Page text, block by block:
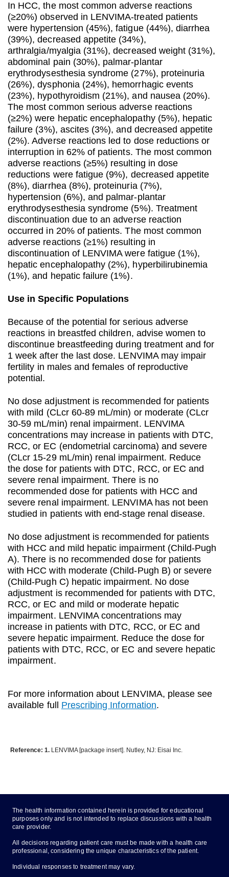
In HCC, the most common adverse reactions
(≥20%) observed in LENVIMA-treated patients
were hypertension (45%), fatigue (44%), diarrhea
(39%), decreased appetite (34%),
arthralgia/myalgia (31%), decreased weight (31%),
abdominal pain (30%), palmar-plantar
erythrodysesthesia syndrome (27%), proteinuria
(26%), dysphonia (24%), hemorrhagic events
(23%), hypothyroidism (21%), and nausea (20%).
The most common serious adverse reactions
(≥2%) were hepatic encephalopathy (5%), hepatic
failure (3%), ascites (3%), and decreased appetite
(2%). Adverse reactions led to dose reductions or
interruption in 62% of patients. The most common
adverse reactions (≥5%) resulting in dose
reductions were fatigue (9%), decreased appetite
(8%), diarrhea (8%), proteinuria (7%),
hypertension (6%), and palmar-plantar
erythrodysesthesia syndrome (5%). Treatment
discontinuation due to an adverse reaction
occurred in 20% of patients. The most common
adverse reactions (≥1%) resulting in
discontinuation of LENVIMA were fatigue (1%),
hepatic encephalopathy (2%), hyperbilirubinemia
(1%), and hepatic failure (1%).
Use in Specific Populations
Because of the potential for serious adverse
reactions in breastfed children, advise women to
discontinue breastfeeding during treatment and for
1 week after the last dose. LENVIMA may impair
fertility in males and females of reproductive
potential.
No dose adjustment is recommended for patients
with mild (CLcr 60-89 mL/min) or moderate (CLcr
30-59 mL/min) renal impairment. LENVIMA
concentrations may increase in patients with DTC,
RCC, or EC (endometrial carcinoma) and severe
(CLcr 15-29 mL/min) renal impairment. Reduce
the dose for patients with DTC, RCC, or EC and
severe renal impairment. There is no
recommended dose for patients with HCC and
severe renal impairment. LENVIMA has not been
studied in patients with end-stage renal disease.
No dose adjustment is recommended for patients
with HCC and mild hepatic impairment (Child-Pugh
A). There is no recommended dose for patients
with HCC with moderate (Child-Pugh B) or severe
(Child-Pugh C) hepatic impairment. No dose
adjustment is recommended for patients with DTC,
RCC, or EC and mild or moderate hepatic
impairment. LENVIMA concentrations may
increase in patients with DTC, RCC, or EC and
severe hepatic impairment. Reduce the dose for
patients with DTC, RCC, or EC and severe hepatic
impairment.
For more information about LENVIMA, please see
available full Prescribing Information.
Reference: 1. LENVIMA [package insert]. Nutley, NJ: Eisai Inc.
The health information contained herein is provided for educational
purposes only and is not intended to replace discussions with a health
care provider.
All decisions regarding patient care must be made with a health care
professional, considering the unique characteristics of the patient.
Individual responses to treatment may vary.